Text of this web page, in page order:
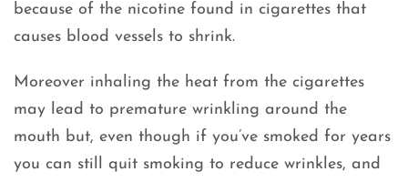
because of the nicotine found in cigarettes that
causes blood vessels to shrink.
Moreover inhaling the heat from the cigarettes
may lead to premature wrinkling around the
mouth but, even though if you’ve smoked for years
you can still quit smoking to reduce wrinkles, and